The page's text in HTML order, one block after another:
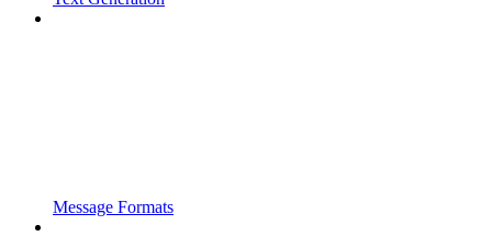
Message Formats